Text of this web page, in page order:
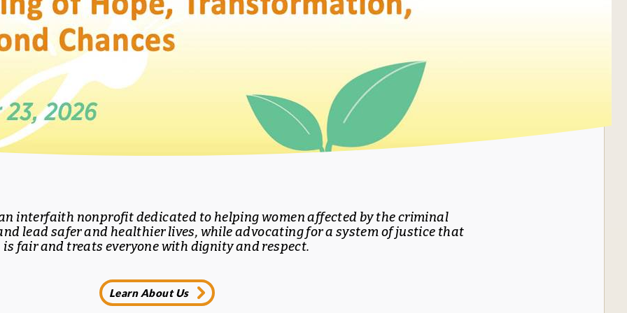
an interfaith nonprofit dedicated to helping women affected by the criminal
lead safer and healthier lives, while advocating for a system of justice that
is fair and treats everyone with dignity and respect.
Learn About Us